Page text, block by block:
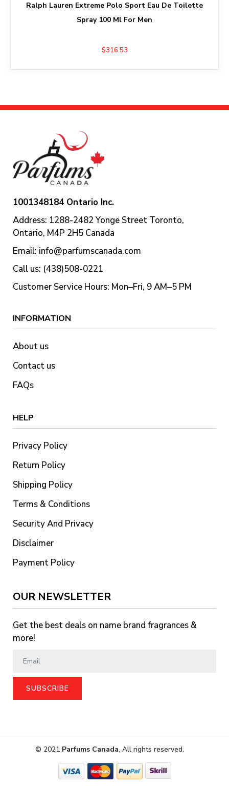
Ralph Lauren Extreme Polo Sport Eau De Toilette
Spray 100 Ml For Men
$316.53
1001348184 Ontario Inc.
Address: 1288-2482 Yonge Street Toronto,
Ontario, M4P 2H5 Canada
Email: info@parfumscanada.com
Call us: (438)508-0221
Customer Service Hours: Mon–Fri, 9 AM–5 PM
INFORMATION
About us
Contact us
FAQs
HELP
Privacy Policy
Return Policy
Shipping Policy
Terms & Conditions
Security And Privacy
Disclaimer
Payment Policy
OUR NEWSLETTER
Get the best deals on name brand fragrances &
more!
SUBSCRIBE
© 2021 Parfums Canada, All rights reserved.